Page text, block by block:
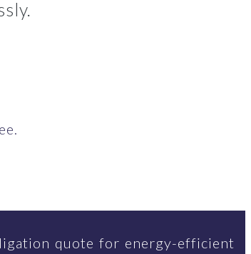
quote for energy-efficient